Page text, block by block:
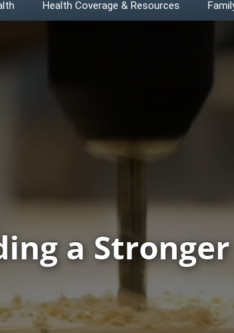
Health Coverage & Resources
a